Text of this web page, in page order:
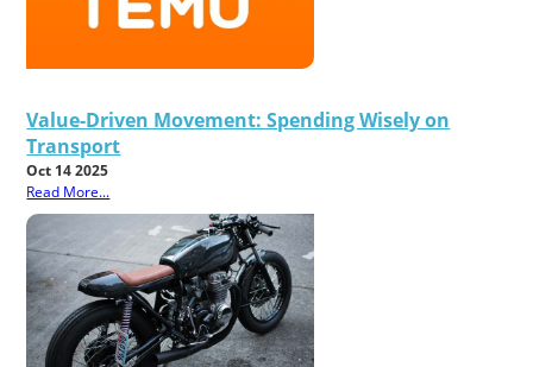
Value-Driven Movement: Spending Wisely on
Transport
Oct 14 2025
Read More...